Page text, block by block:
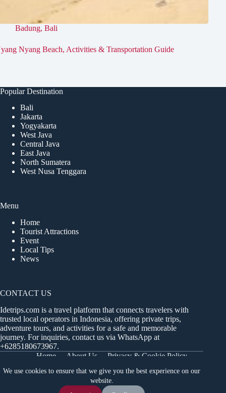
We use cookies to ensure that we give you the best experience on our
website.
Badung, Bali
Nyang Beach, Activities & Transportation Guide
Popular Destination
Bali
Jakarta
Yogyakarta
West Java
Central Java
East Java
North Sumatera
West Nusa Tenggara
Menu
Home
Tourist Attractions
Event
Local Tips
News
CONTACT US
Idetrips.com is a travel platform that connects travelers with
trusted local operators in Indonesia, offering private trips,
adventure tours, and activities for a safe and memorable
journey. For inquiries, contact us via WhatsApp at
+6285180673967.
Home
About Us
Privacy & Cookie Policy
Dashboard